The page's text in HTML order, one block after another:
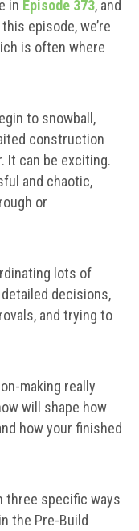
in Episode 373, and
this episode, we’re
is often where
to snowball,
construction
It can be exciting.
and chaotic,
or
lots of
decisions,
and trying to
making really
will shape how
how your finished
three specific ways
the Pre-Build